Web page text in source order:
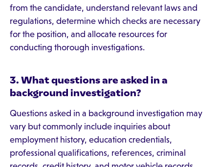
from the candidate, understand relevant laws and
regulations, determine which checks are necessary
for the position, and allocate resources for
conducting thorough investigations.
3. What questions are asked in a
background investigation?
Questions asked in a background investigation may
vary but commonly include inquiries about
employment history, education credentials,
professional qualifications, references, criminal